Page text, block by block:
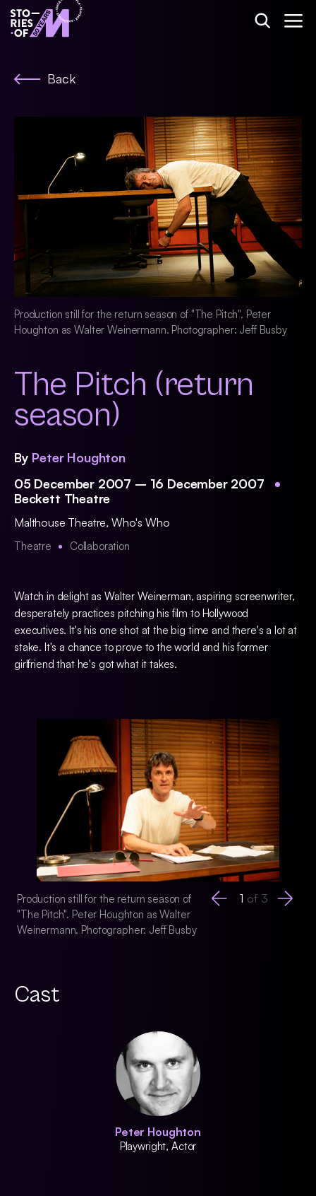
Back
Production still for the return season of "The Pitch". Peter
Houghton as Walter Weinermann. Photographer: Jeff Busby
The Pitch (return
season)
By Peter Houghton
05 December 2007 – 16 December 2007
Beckett Theatre
Malthouse Theatre, Who's Who
Theatre Collaboration
Watch in delight as Walter Weinerman, aspiring screenwriter,
desperately practices pitching his film to Hollywood
executives. It's his one shot at the big time and there's a lot at
stake. It's a chance to prove to the world and his former
girlfriend that he's got what it takes.
1 of 3
Production still for the return season of
"The Pitch". Peter Houghton as Walter
Weinermann. Photographer: Jeff Busby
Production still for
Cast
Peter Houghton
Playwright, Actor